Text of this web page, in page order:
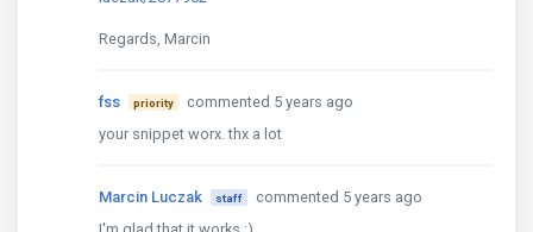
Regards, Marcin
fss priority
commented 5 years ago
your snippet worx. thx a lot
Marcin Luczak staff
commented 5 years ago